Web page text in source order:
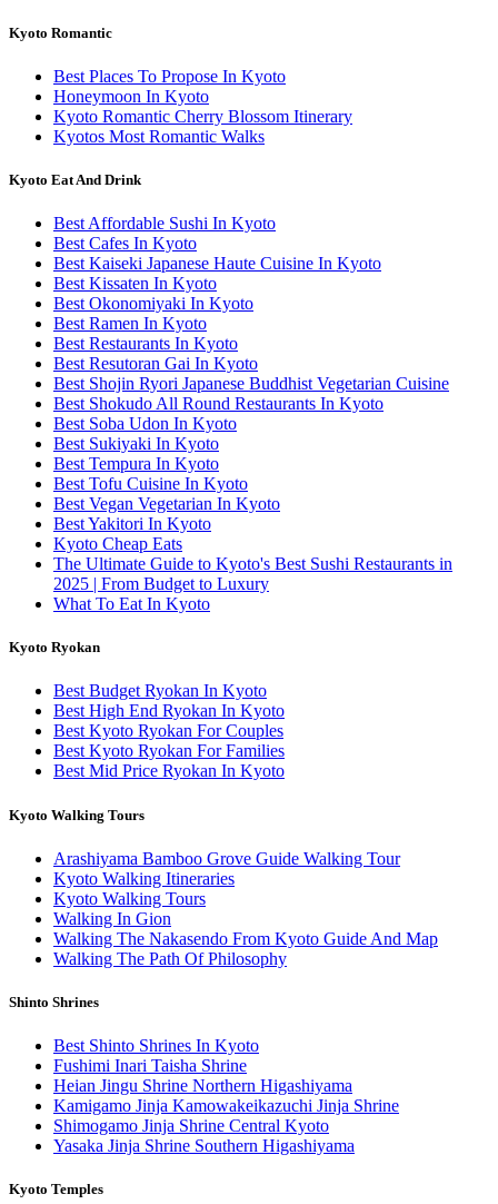
Kyoto Romantic
Best Places To Propose In Kyoto
Honeymoon In Kyoto
Kyoto Romantic Cherry Blossom Itinerary
Kyotos Most Romantic Walks
Kyoto Eat And Drink
Best Affordable Sushi In Kyoto
Best Cafes In Kyoto
Best Kaiseki Japanese Haute Cuisine In Kyoto
Best Kissaten In Kyoto
Best Okonomiyaki In Kyoto
Best Ramen In Kyoto
Best Restaurants In Kyoto
Best Resutoran Gai In Kyoto
Best Shojin Ryori Japanese Buddhist Vegetarian Cuisine
Best Shokudo All Round Restaurants In Kyoto
Best Soba Udon In Kyoto
Best Sukiyaki In Kyoto
Best Tempura In Kyoto
Best Tofu Cuisine In Kyoto
Best Vegan Vegetarian In Kyoto
Best Yakitori In Kyoto
Kyoto Cheap Eats
The Ultimate Guide to Kyoto's Best Sushi Restaurants in
2025 | From Budget to Luxury
What To Eat In Kyoto
Kyoto Ryokan
Best Budget Ryokan In Kyoto
Best High End Ryokan In Kyoto
Best Kyoto Ryokan For Couples
Best Kyoto Ryokan For Families
Best Mid Price Ryokan In Kyoto
Kyoto Walking Tours
Arashiyama Bamboo Grove Guide Walking Tour
Kyoto Walking Itineraries
Kyoto Walking Tours
Walking In Gion
Walking The Nakasendo From Kyoto Guide And Map
Walking The Path Of Philosophy
Shinto Shrines
Best Shinto Shrines In Kyoto
Fushimi Inari Taisha Shrine
Heian Jingu Shrine Northern Higashiyama
Kamigamo Jinja Kamowakeikazuchi Jinja Shrine
Shimogamo Jinja Shrine Central Kyoto
Yasaka Jinja Shrine Southern Higashiyama
Kyoto Temples